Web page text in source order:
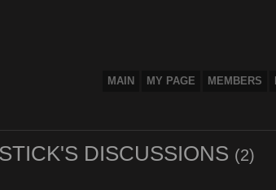
MAIN MY PAGE MEMBERS
DISCUSSIONS (2)